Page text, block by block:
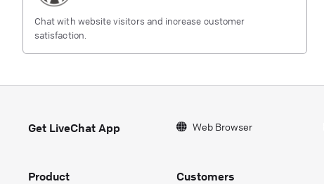
Chat with website visitors and increase customer
satisfaction.
Get LiveChat App Web Browser
Product
Customers